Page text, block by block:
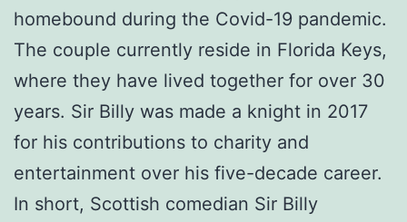
homebound during the Covid-19 pandemic.
The couple currently reside in Florida Keys,
where they have lived together for over 30
years. Sir Billy was made a knight in 2017
for his contributions to charity and
entertainment over his five-decade career.
In short, Scottish comedian Sir Billy